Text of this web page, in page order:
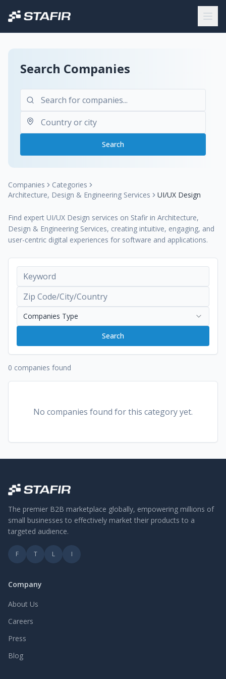
Search Companies
Search
Companies
Categories
Architecture, Design & Engineering Services
UI/UX Design
Find expert UI/UX Design services on Stafir in Architecture,
Design & Engineering Services, creating intuitive, engaging, and
user-centric digital experiences for software and applications.
Companies Type
Search
0 companies found
No companies found for this category yet.
The premier B2B marketplace globally, empowering millions of
small businesses to effectively market their products to a
targeted audience.
F T L I
Company
About Us
Careers
Press
Blog